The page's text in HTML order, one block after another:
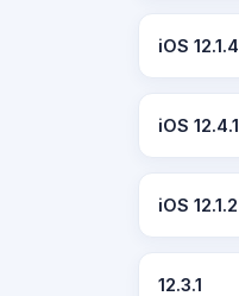
iOS 12.1.4
iOS 12.4.1
iOS 12.1.2
12.3.1